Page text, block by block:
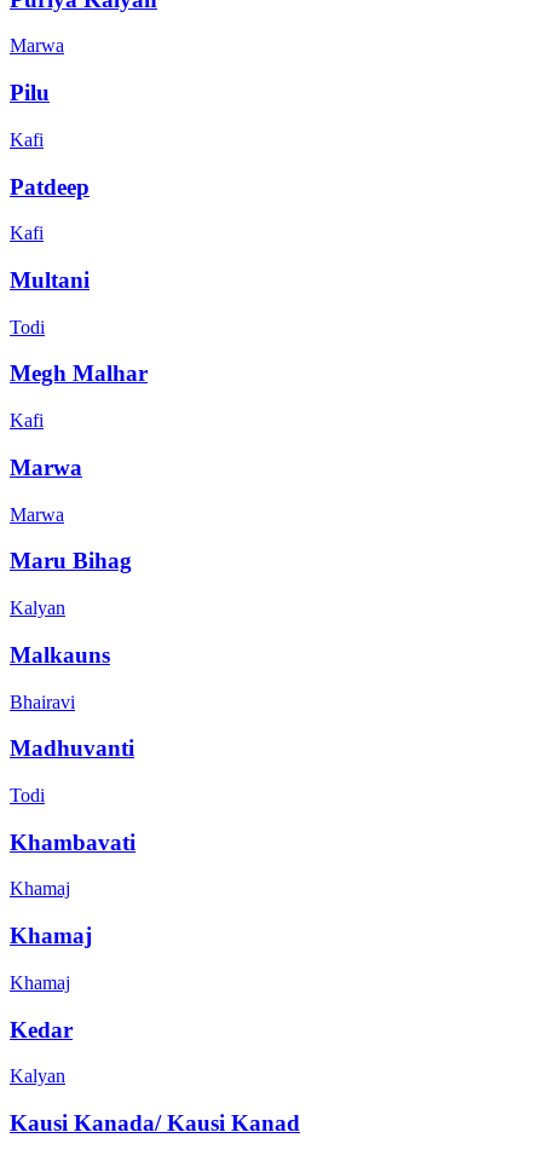
Marwa
Pilu
Kafi
Patdeep
Kafi
Multani
Todi
Megh Malhar
Kafi
Marwa
Marwa
Maru Bihag
Kalyan
Malkauns
Bhairavi
Madhuvanti
Todi
Khambavati
Khamaj
Khamaj
Khamaj
Kedar
Kalyan
Kausi Kanada/ Kausi Kanad